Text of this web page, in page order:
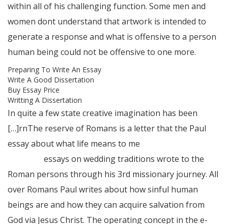
within all of his challenging function. Some men and
women dont understand that artwork is intended to
generate a response and what is offensive to a person
human being could not be offensive to one more.
Preparing To Write An Essay
Write A Good Dissertation
Buy Essay Price
Writting A Dissertation
In quite a few state creative imagination has been
[…]rnThe reserve of Romans is a letter that the Paul
essay about what life means to me
essays on wedding traditions wrote to the
Roman persons through his 3rd missionary journey. All
over Romans Paul writes about how sinful human
beings are and how they can acquire salvation from
God via Jesus Christ. The operating concept in the e-